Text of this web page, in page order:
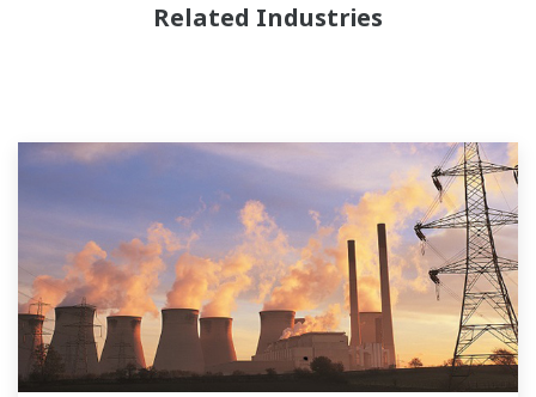
Related Industries